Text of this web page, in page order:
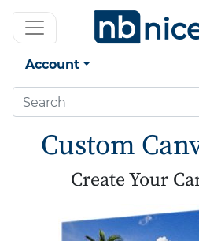
Account
Custom
Create Your